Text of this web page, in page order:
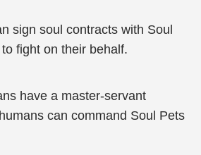
sign soul contracts with Soul
fight on their behalf.
have a master-servant
can command Soul Pets